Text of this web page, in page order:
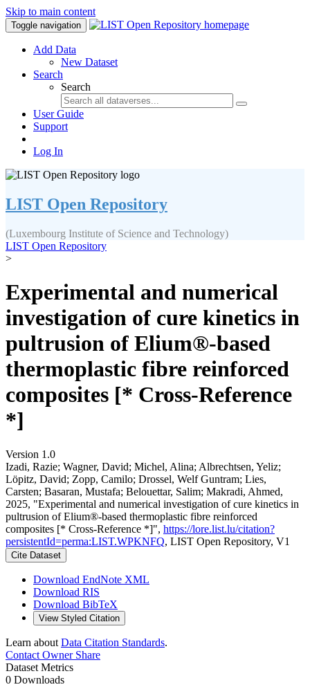
Skip to main content
Toggle navigation
Add Data
New Dataset
Search
Search
User Guide
Support
Log In
LIST Open Repository
(Luxembourg Institute of Science and Technology)
LIST Open Repository
>
Experimental and numerical
investigation of cure kinetics in
pultrusion of Elium®-based
thermoplastic fibre reinforced
composites [* Cross-Reference
*]
Version 1.0
Izadi, Razie; Wagner, David; Michel, Alina; Albrechtsen, Yeliz;
Löpitz, David; Zopp, Camilo; Drossel, Welf Guntram; Lies,
Carsten; Basaran, Mustafa; Belouettar, Salim; Makradi, Ahmed,
2025, "Experimental and numerical investigation of cure kinetics in
pultrusion of Elium®-based thermoplastic fibre reinforced
composites [* Cross-Reference *]", https://lore.list.lu/citation?
persistentId=perma:LIST.WPKNFQ, LIST Open Repository, V1
Cite Dataset
Download EndNote XML
Download RIS
Download BibTeX
View Styled Citation
Learn about Data Citation Standards.
Contact OwnerShare
Dataset Metrics
0 Downloads